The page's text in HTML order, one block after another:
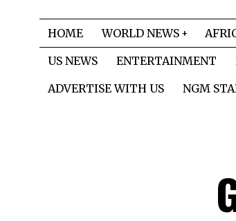
HOME WORLD NEWS
US NEWS
ENTERTAINMENT
ADVERTISE WITH US
NGM